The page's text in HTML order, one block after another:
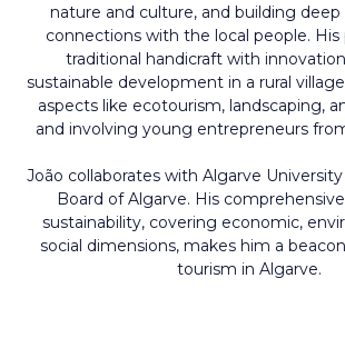
nature and culture, and building
connections with the local people. His
traditional handicraft with
sustainable development in a rural
aspects like ecotourism, landscaping,
and involving young entrepreneurs
João collaborates with Algarve
Board of Algarve. His
sustainability, covering economic,
social dimensions, makes him a
tourism in Algarve.